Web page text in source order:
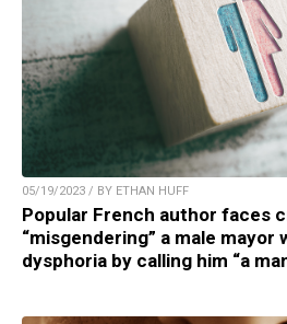
05/19/2023 / BY ETHAN HUFF
Popular French author faces
“misgendering” a male mayor
dysphoria by calling him “a